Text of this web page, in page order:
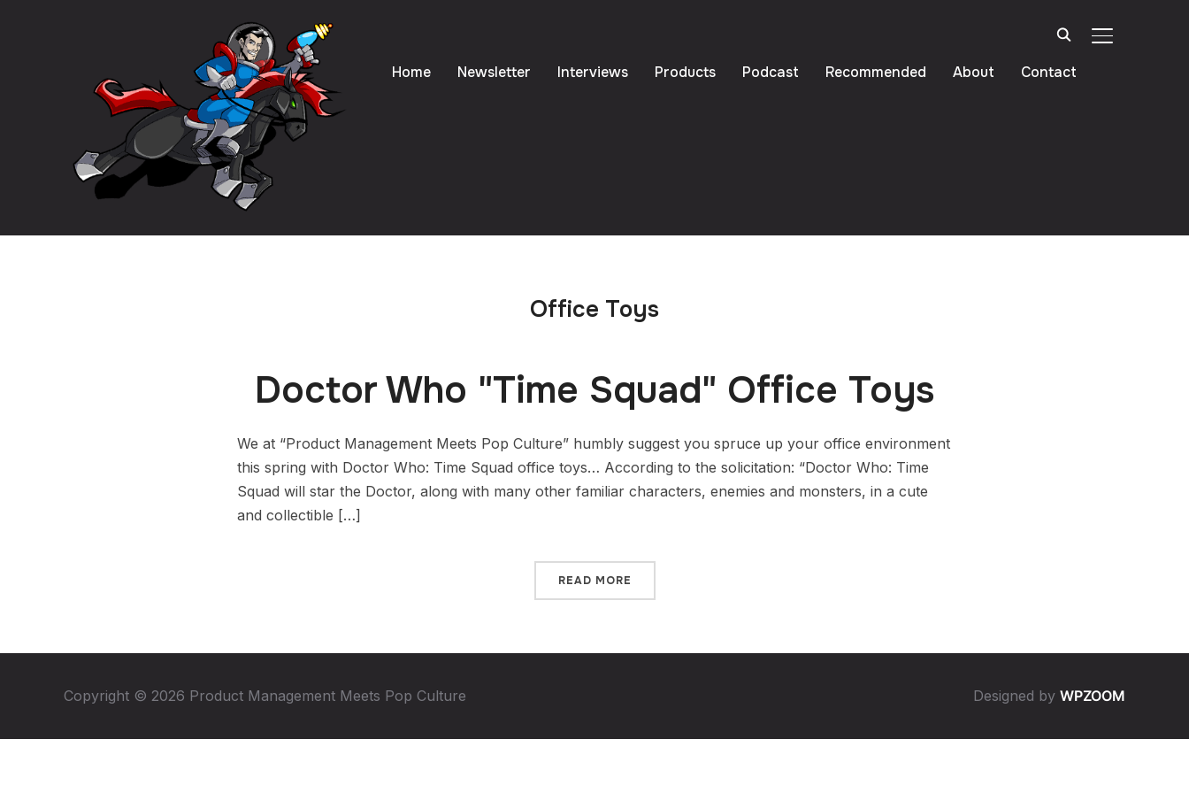
TOGGLE
Home Newsletter Interviews Products Podcast Recommended About Contact
Office Toys
Doctor Who "Time Squad" Office Toys
We at “Product Management Meets Pop Culture” humbly suggest you spruce up your office environment
this spring with Doctor Who: Time Squad office toys… According to the solicitation: “Doctor Who: Time
Squad will star the Doctor, along with many other familiar characters, enemies and monsters, in a cute
and collectible […]
READ MORE
Copyright © 2026 Product Management Meets Pop Culture Designed by WPZOOM